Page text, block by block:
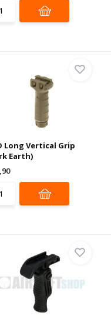
Long Vertical Grip
Earth)